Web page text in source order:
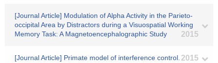
[Journal Article] Modulation of Alpha Activity in the Parieto-
occipital Area by Distractors during a Visuospatial Working
Memory Task: A Magnetoencephalographic Study
2015
[Journal Article] Primate model of interference control. 2015